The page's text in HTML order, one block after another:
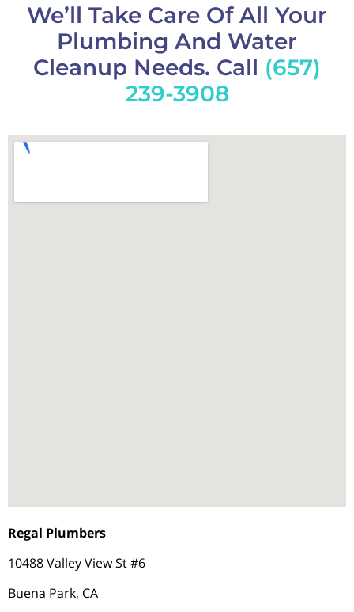
We’ll Take Care Of All Your
Plumbing And Water
Cleanup Needs. Call (657)
239-3908
Regal Plumbers
10488 Valley View St #6
Buena Park, CA